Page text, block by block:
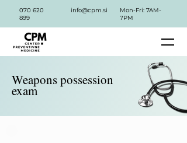
070 620
899
info@cpm.si
Mon-Fri: 7AM-
7PM
Weapons possession
exam